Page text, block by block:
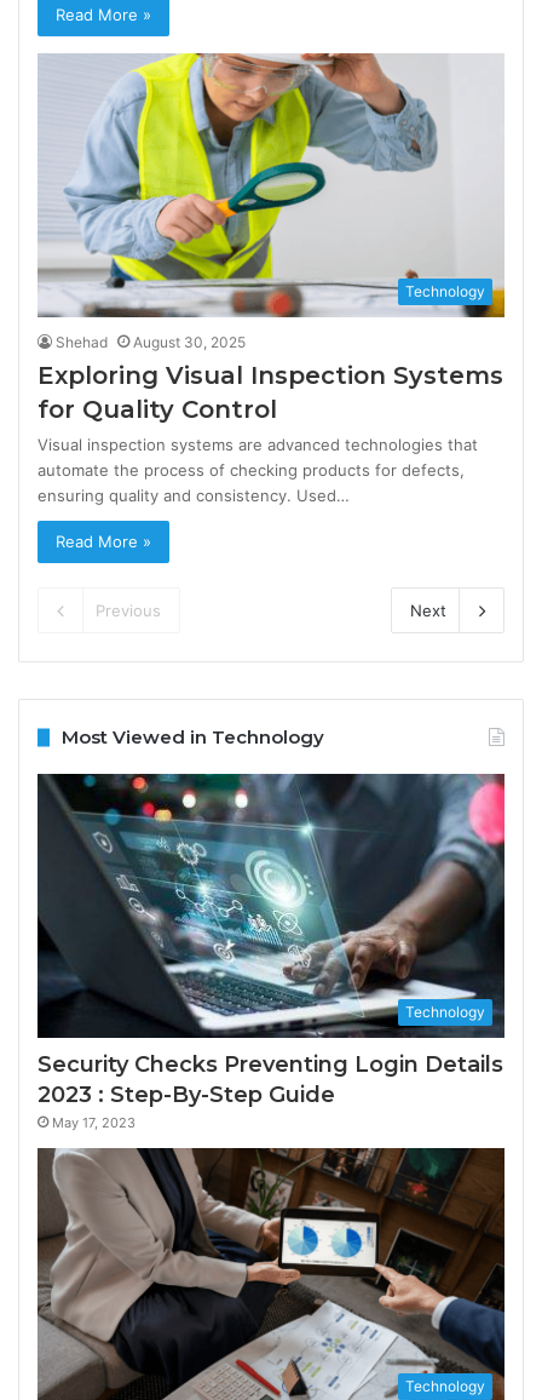
Read More »
Technology
Shehad August 30, 2025
Exploring Visual Inspection Systems
for Quality Control
Visual inspection systems are advanced technologies that
automate the process of checking products for defects,
ensuring quality and consistency. Used…
Read More »
Previous Next
Most Viewed in Technology
Technology
Security Checks Preventing Login Details
2023 : Step-By-Step Guide
May 17, 2023
Technology